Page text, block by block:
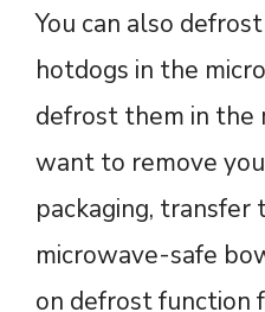
You can also
hotdogs in the
defrost them in the
want to remove
packaging, transfer
microwave-safe
on defrost function